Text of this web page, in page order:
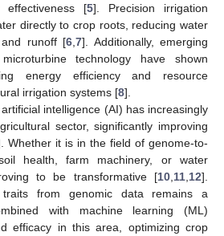
[5]. Precision irrigation
directly to crop roots, reducing water
runoff [6 ,7]. Additionally, emerging
technology have shown
energy efficiency and resource
irrigation systems [8].
intelligence (AI) has increasingly
sector, significantly improving
Whether it is in the field of genome-to-
health, farm machinery, or water
to be transformative [10 11 12].
traits from genomic data remains a
with machine learning (ML)
efficacy in this area, optimizing crop